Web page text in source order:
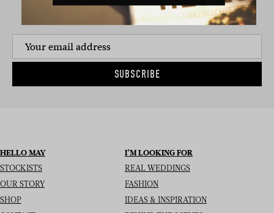
SIGN UP TO THE NEWSLETTER
SUBSCRIBE
HELLO MAY
STOCKISTS
OUR STORY
SHOP
I’M LOOKING FOR
REAL WEDDINGS
FASHION
IDEAS & INSPIRATION